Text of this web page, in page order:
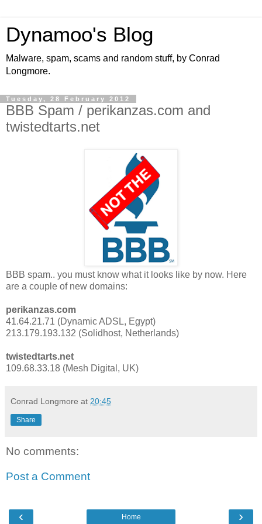
Dynamoo's Blog
Malware, spam, scams and random stuff, by Conrad
Longmore.
Tuesday, 28 February 2012
BBB Spam / perikanzas.com and
twistedtarts.net
BBB spam.. you must know what it looks like by now. Here
are a couple of new domains:
perikanzas.com
41.64.21.71 (Dynamic ADSL, Egypt)
213.179.193.132 (Solidhost, Netherlands)
twistedtarts.net
109.68.33.18 (Mesh Digital, UK)
Conrad Longmore at 20:45
Share
No comments:
Post a Comment
‹ ›
Home